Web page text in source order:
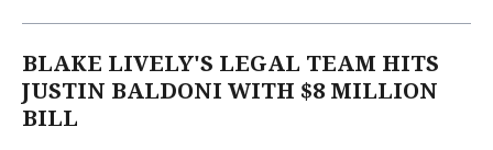
BLAKE LIVELY'S LEGAL TEAM HITS
JUSTIN BALDONI WITH $8 MILLION
BILL